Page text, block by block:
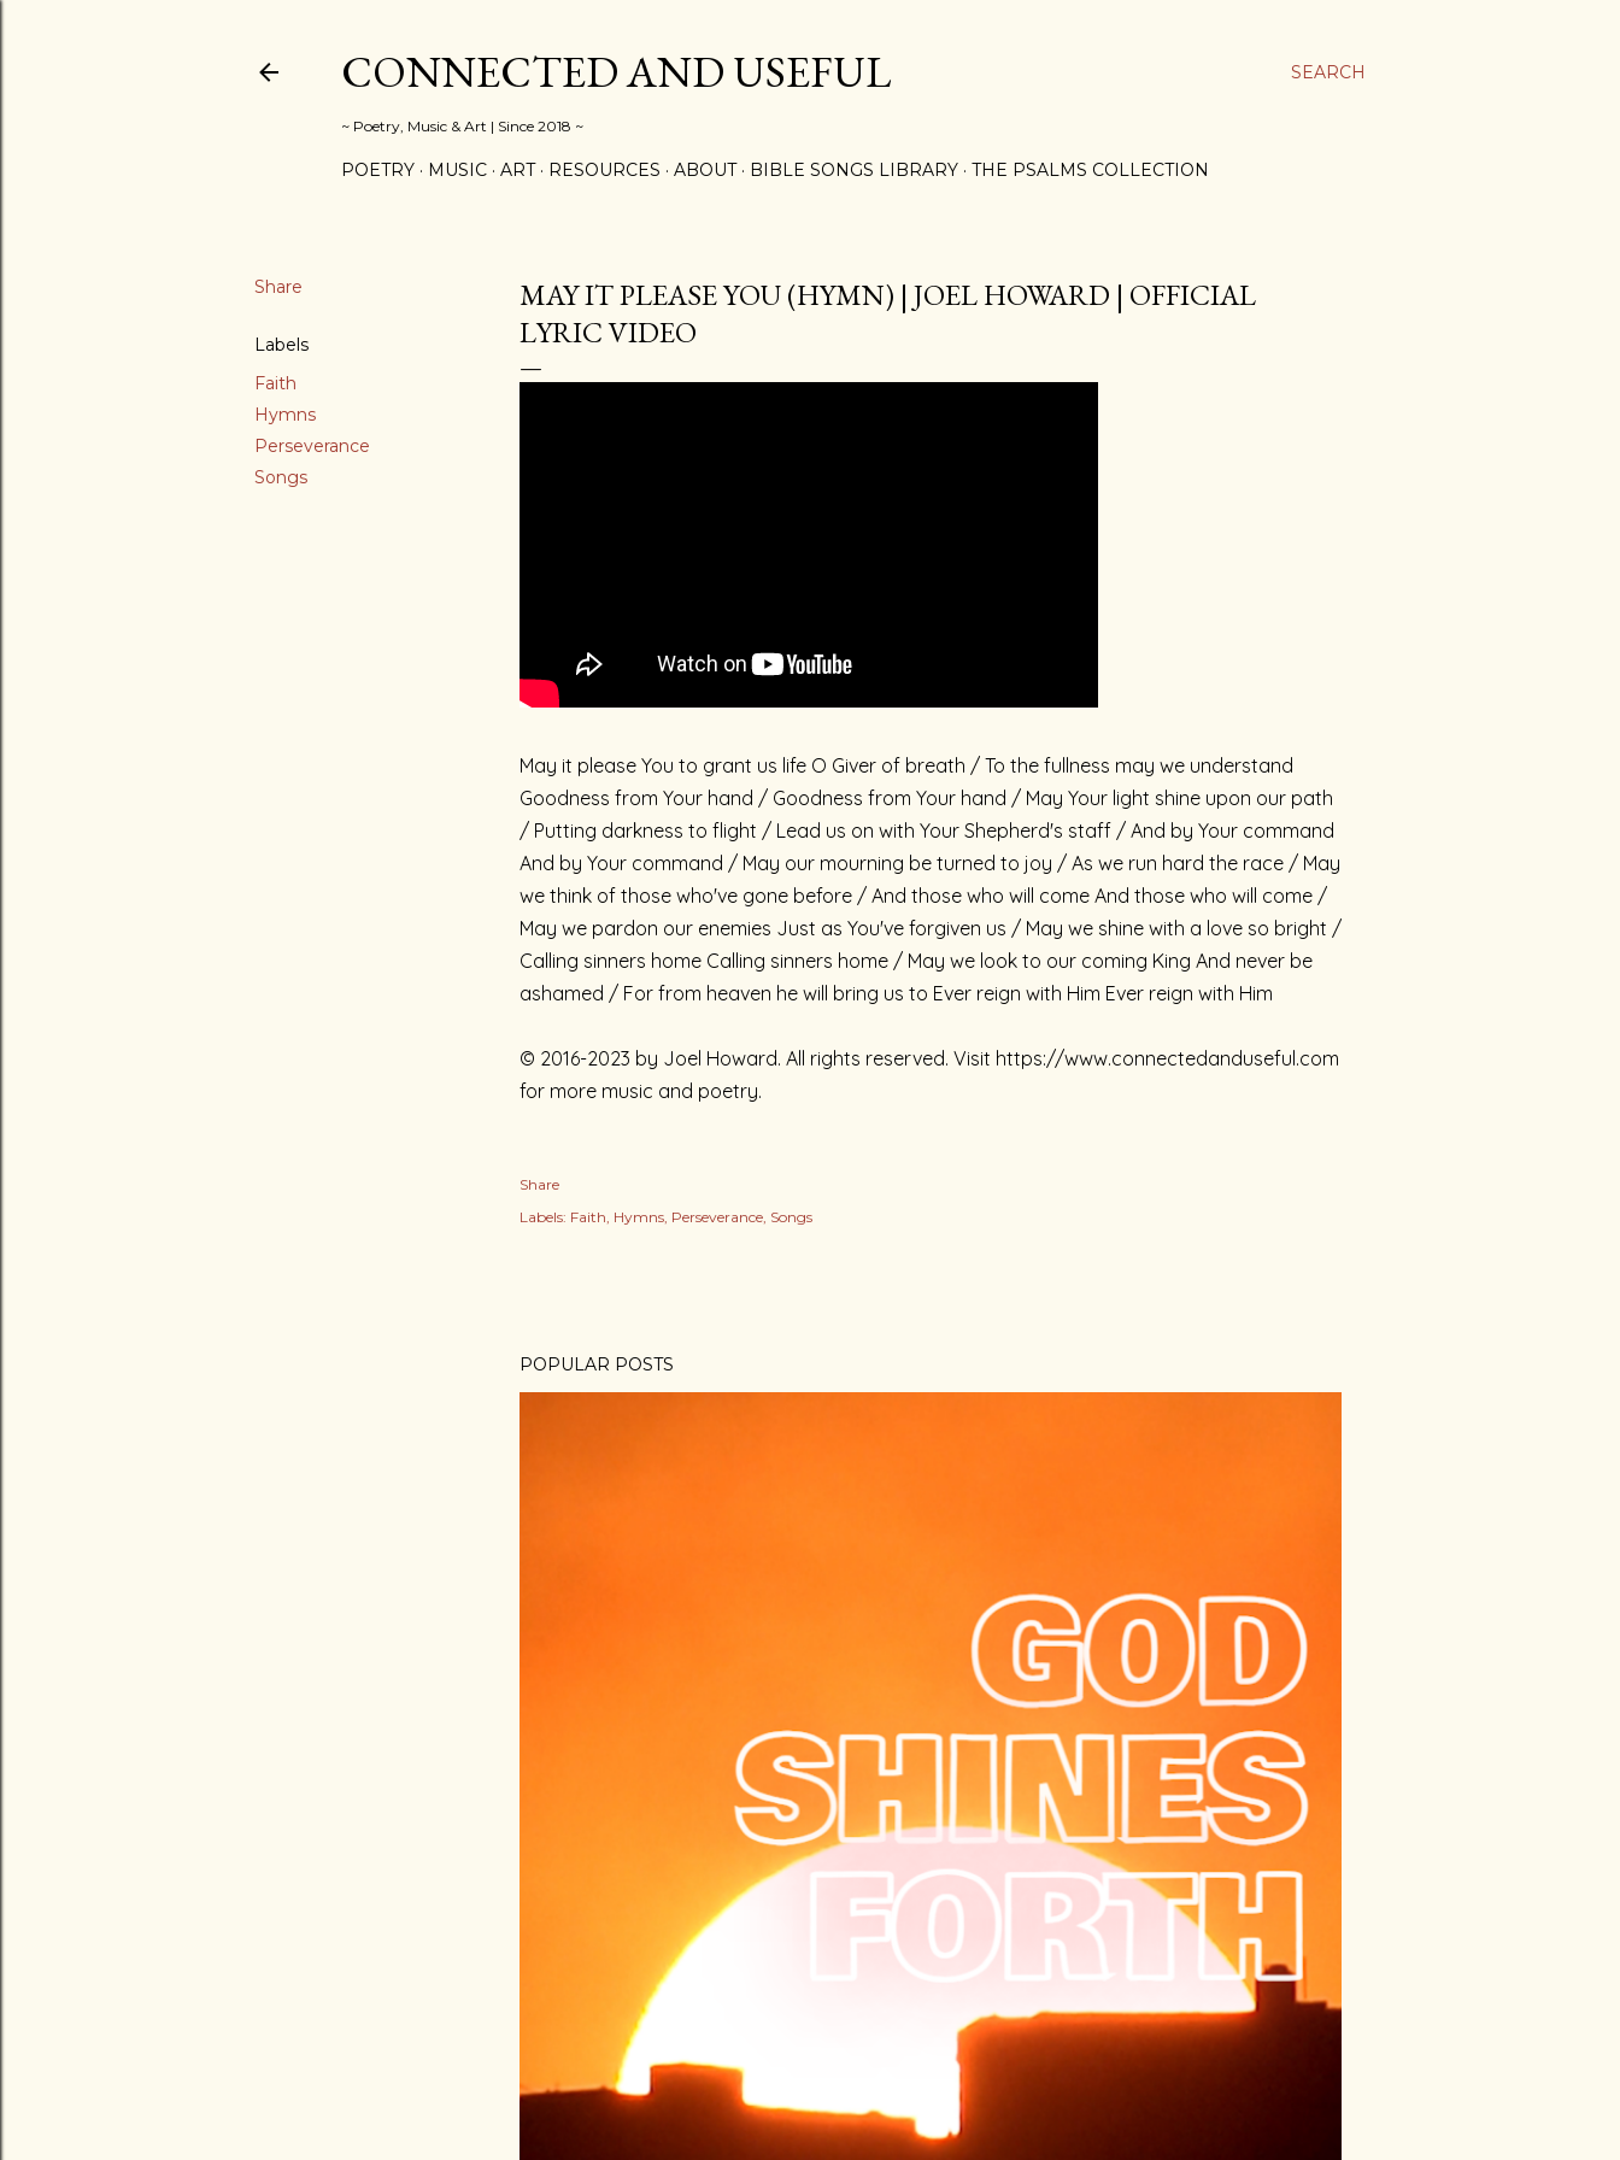
SEARCH
CONNECTED AND USEFUL
~ Poetry, Music & Art | Since 2018 ~
POETRY MUSIC ART RESOURCES ABOUT BIBLE SONGS LIBRARY THE PSALMS COLLECTION
Share
Labels
Faith
Hymns
Perseverance
Songs
MAY IT PLEASE YOU (HYMN) | JOEL HOWARD | OFFICIAL
LYRIC VIDEO
May it please You to grant us life O Giver of breath / To the fullness may we understand
Goodness from Your hand / Goodness from Your hand / May Your light shine upon our path
/ Putting darkness to flight / Lead us on with Your Shepherd's staff / And by Your command
And by Your command / May our mourning be turned to joy / As we run hard the race / May
we think of those who've gone before / And those who will come And those who will come /
May we pardon our enemies Just as You've forgiven us / May we shine with a love so bright /
Calling sinners home Calling sinners home / May we look to our coming King And never be
ashamed / For from heaven he will bring us to Ever reign with Him Ever reign with Him
© 2016-2023 by Joel Howard. All rights reserved. Visit https://www.connectedanduseful.com
for more music and poetry.
Share
Labels: Faith Hymns Perseverance Songs
POPULAR POSTS